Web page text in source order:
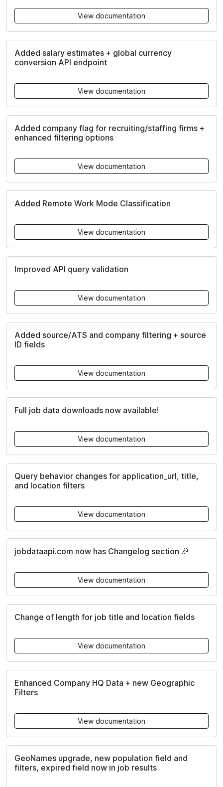
View documentation
Added salary estimates + global currency
conversion API endpoint
View documentation
Added company flag for recruiting/staffing firms +
enhanced filtering options
View documentation
Added Remote Work Mode Classification
View documentation
Improved API query validation
View documentation
Added source/ATS and company filtering + source
ID fields
View documentation
Full job data downloads now available!
View documentation
Query behavior changes for application_url, title,
and location filters
View documentation
jobdataapi.com now has Changelog section 🎉
View documentation
Change of length for job title and location fields
View documentation
Enhanced Company HQ Data + new Geographic
Filters
View documentation
GeoNames upgrade, new population field and
filters, expired field now in job results